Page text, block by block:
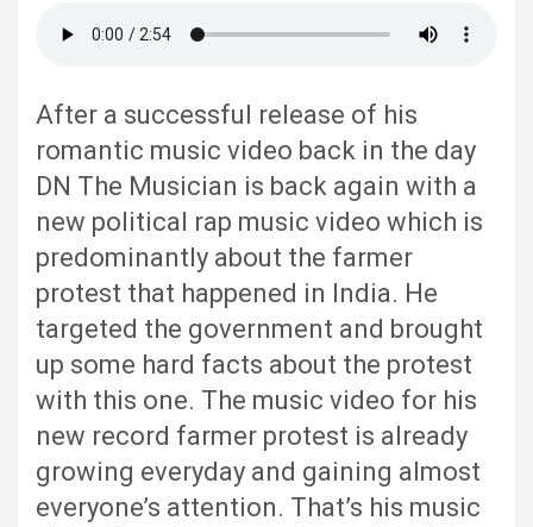
After a successful release of his
romantic music video back in the day
DN The Musician is back again with a
new political rap music video which is
predominantly about the farmer
protest that happened in India. He
targeted the government and brought
up some hard facts about the protest
with this one. The music video for his
new record farmer protest is already
growing everyday and gaining almost
everyone’s attention. That’s his music